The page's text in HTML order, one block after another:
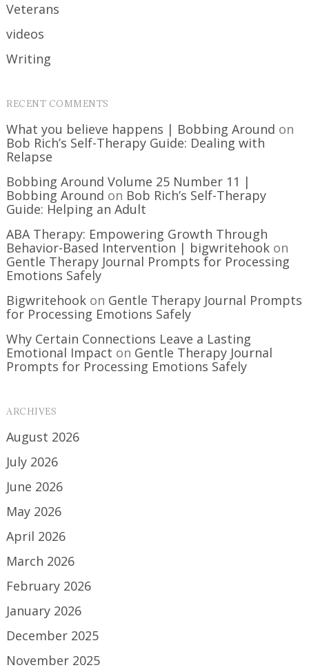
Veterans
videos
Writing
RECENT COMMENTS
What you believe happens | Bobbing Around on
Bob Rich’s Self-Therapy Guide: Dealing with
Relapse
Bobbing Around Volume 25 Number 11 |
Bobbing Around on Bob Rich’s Self-Therapy
Guide: Helping an Adult
ABA Therapy: Empowering Growth Through
Behavior-Based Intervention | bigwritehook on
Gentle Therapy Journal Prompts for Processing
Emotions Safely
Bigwritehook on Gentle Therapy Journal Prompts
for Processing Emotions Safely
Why Certain Connections Leave a Lasting
Emotional Impact on Gentle Therapy Journal
Prompts for Processing Emotions Safely
ARCHIVES
August 2026
July 2026
June 2026
May 2026
April 2026
March 2026
February 2026
January 2026
December 2025
November 2025